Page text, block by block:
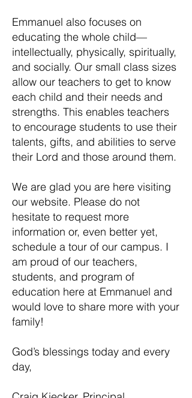
Emmanuel also focuses on
educating the whole child—
intellectually, physically, spiritually,
and socially. Our small class sizes
allow our teachers to get to know
each child and their needs and
strengths. This enables teachers
to encourage students to use their
talents, gifts, and abilities to serve
their Lord and those around them.
We are glad you are here visiting
our website. Please do not
hesitate to request more
information or, even better yet,
schedule a tour of our campus. I
am proud of our teachers,
students, and program of
education here at Emmanuel and
would love to share more with your
family!
God’s blessings today and every
day,